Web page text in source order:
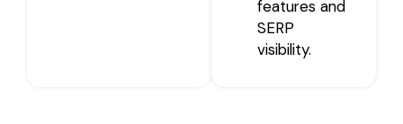
features and
SERP
visibility.